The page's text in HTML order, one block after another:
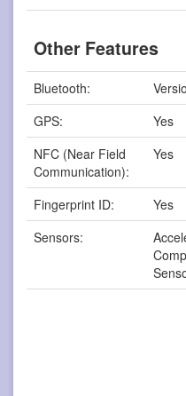
Other Features
Bluetooth:
GPS:
Yes
NFC (Near Field
Communication):
Yes
Fingerprint ID:
Yes
Sensors: